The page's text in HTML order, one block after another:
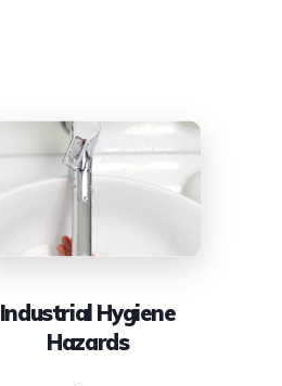
Industrial Hygiene
Hazards